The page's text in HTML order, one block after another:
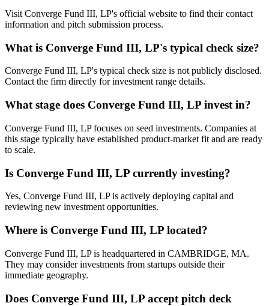
Visit Converge Fund III, LP's official website to find their contact
information and pitch submission process.
What is Converge Fund III, LP's typical check size?
Converge Fund III, LP's typical check size is not publicly disclosed.
Contact the firm directly for investment range details.
What stage does Converge Fund III, LP invest in?
Converge Fund III, LP focuses on seed investments. Companies at
this stage typically have established product-market fit and are ready
to scale.
Is Converge Fund III, LP currently investing?
Yes, Converge Fund III, LP is actively deploying capital and
reviewing new investment opportunities.
Where is Converge Fund III, LP located?
Converge Fund III, LP is headquartered in CAMBRIDGE, MA.
They may consider investments from startups outside their
immediate geography.
Does Converge Fund III, LP accept pitch deck